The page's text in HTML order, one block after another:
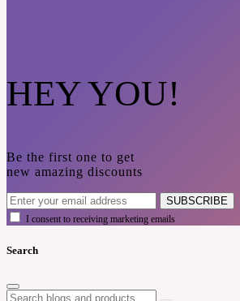
HEY YOU!
Be the first one to get
new amazing discounts
SUBSCRIBE
I consent to receiving marketing emails
Search